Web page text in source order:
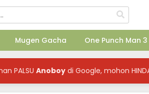
Mugen Gacha One Punch Man 3
PALSU Anoboy di Google, mohon